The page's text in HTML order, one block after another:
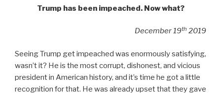
Trump has been impeached. Now what?
December 19th 2019
Seeing Trump get impeached was enormously satisfying,
wasn’t it? He is the most corrupt, dishonest, and vicious
president in American history, and it’s time he got a little
recognition for that. He was already upset that they gave